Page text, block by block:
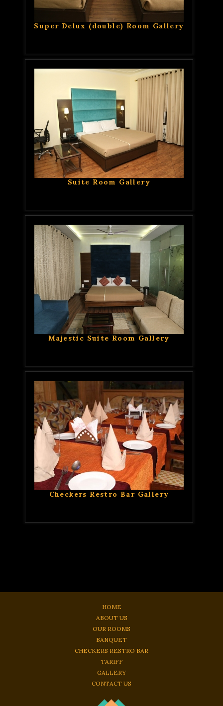
Super Delux (double) Room Gallery
Suite Room Gallery
Majestic Suite Room Gallery
Checkers Restro Bar Gallery
HOME
ABOUT US
OUR ROOMS
BANQUET
CHECKERS RESTRO BAR
TARIFF
GALLERY
CONTACT US